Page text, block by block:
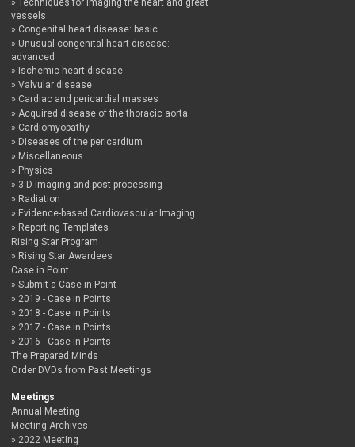
vessels
Congenital heart disease: basic
Unusual congenital heart disease:
advanced
Ischemic heart disease
Valvular disease
Cardiac and pericardial masses
Acquired disease of the thoracic aorta
Cardiomyopathy
Diseases of the pericardium
Miscellaneous
Physics
3-D Imaging and post-processing
Radiation
Evidence-based Cardiovascular Imaging
Reporting Templates
Rising Star Program
Rising Star Awardees
Case in Point
Submit a Case in Point
2019 - Case in Points
2018 - Case in Points
2017 - Case in Points
2016 - Case in Points
The Prepared Minds
Order DVDs from Past Meetings
Meetings
Annual Meeting
Meeting Archives
2022 Meeting